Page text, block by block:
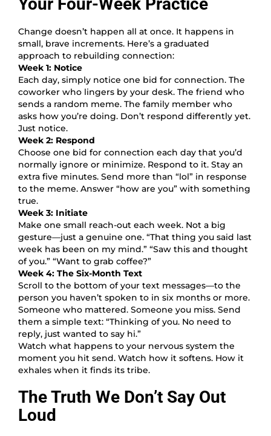
Change doesn’t happen all at once. It happens in
small, brave increments. Here’s a graduated
approach to rebuilding connection:
Week 1: Notice
Each day, simply notice one bid for connection. The
coworker who lingers by your desk. The friend who
sends a random meme. The family member who
asks how you’re doing. Don’t respond differently yet.
Just notice.
Week 2: Respond
Choose one bid for connection each day that you’d
normally ignore or minimize. Respond to it. Stay an
extra five minutes. Send more than “lol” in response
to the meme. Answer “how are you” with something
true.
Week 3: Initiate
Make one small reach-out each week. Not a big
gesture—just a genuine one. “That thing you said last
week has been on my mind.” “Saw this and thought
of you.” “Want to grab coffee?”
Week 4: The Six-Month Text
Scroll to the bottom of your text messages—to the
person you haven’t spoken to in six months or more.
Someone who mattered. Someone you miss. Send
them a simple text: “Thinking of you. No need to
reply, just wanted to say hi.”
Watch what happens to your nervous system the
moment you hit send. Watch how it softens. How it
exhales when it finds its tribe.
The Truth We Don’t Say Out
Loud